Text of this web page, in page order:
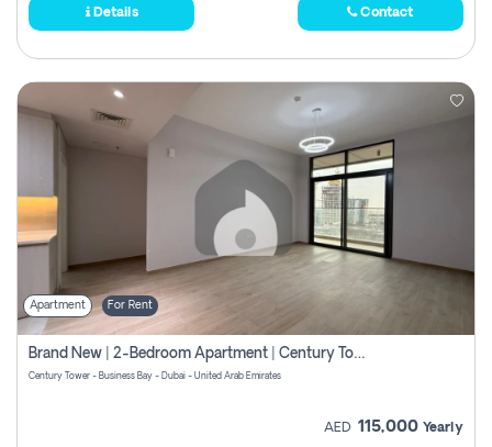
Details Contact
Apartment For Rent
Brand New | 2-Bedroom Apartment | Century Tower | Unit # 607
Century Tower - Business Bay - Dubai - United Arab Emirates
AED 115,000 Yearly